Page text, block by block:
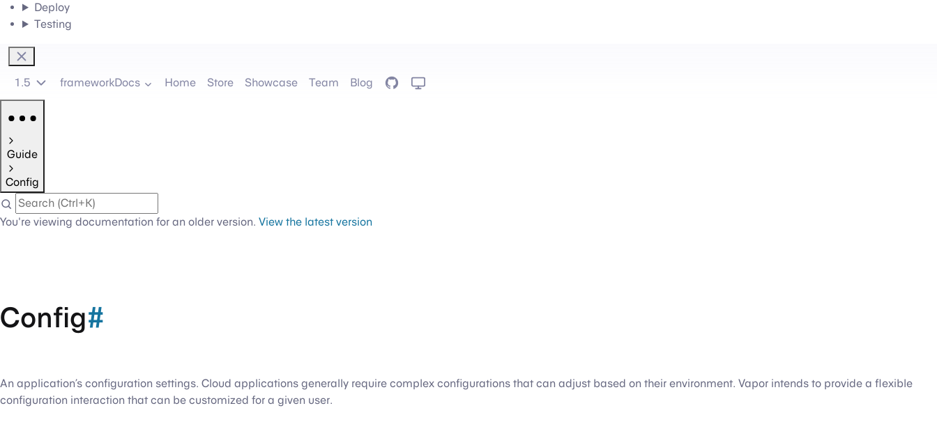
Deploy
Testing
1.5 frameworkDocs Home Store Showcase Team Blog GitHub
Guide
Config
You're viewing documentation for an older version. View the latest version
Config#
An application’s configuration settings. Cloud applications generally require complex configurations that can adjust based on their environment. Vapor intends to provide a flexible
configuration interaction that can be customized for a given user.